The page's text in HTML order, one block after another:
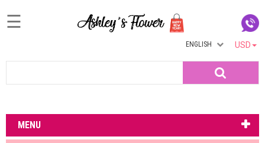
Login
My
Account
☰
USD
ENGLISH
MENU